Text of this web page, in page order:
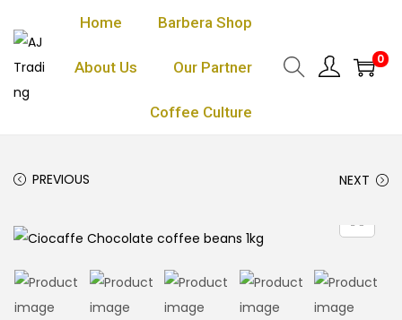
Home Barbera Shop
About Us Our Partner
Coffee Culture
0
PREVIOUS NEXT